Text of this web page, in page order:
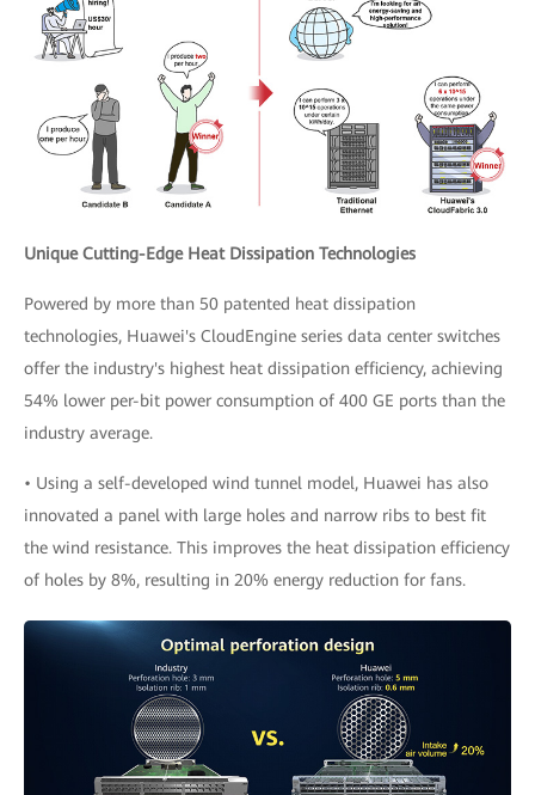
Unique Cutting-Edge Heat Dissipation Technologies
Powered by more than 50 patented heat dissipation
technologies, Huawei's CloudEngine series data center switches
offer the industry's highest heat dissipation efficiency, achieving
54% lower per-bit power consumption of 400 GE ports than the
industry average.
• Using a self-developed wind tunnel model, Huawei has also
innovated a panel with large holes and narrow ribs to best fit
the wind resistance. This improves the heat dissipation efficiency
of holes by 8%, resulting in 20% energy reduction for fans.